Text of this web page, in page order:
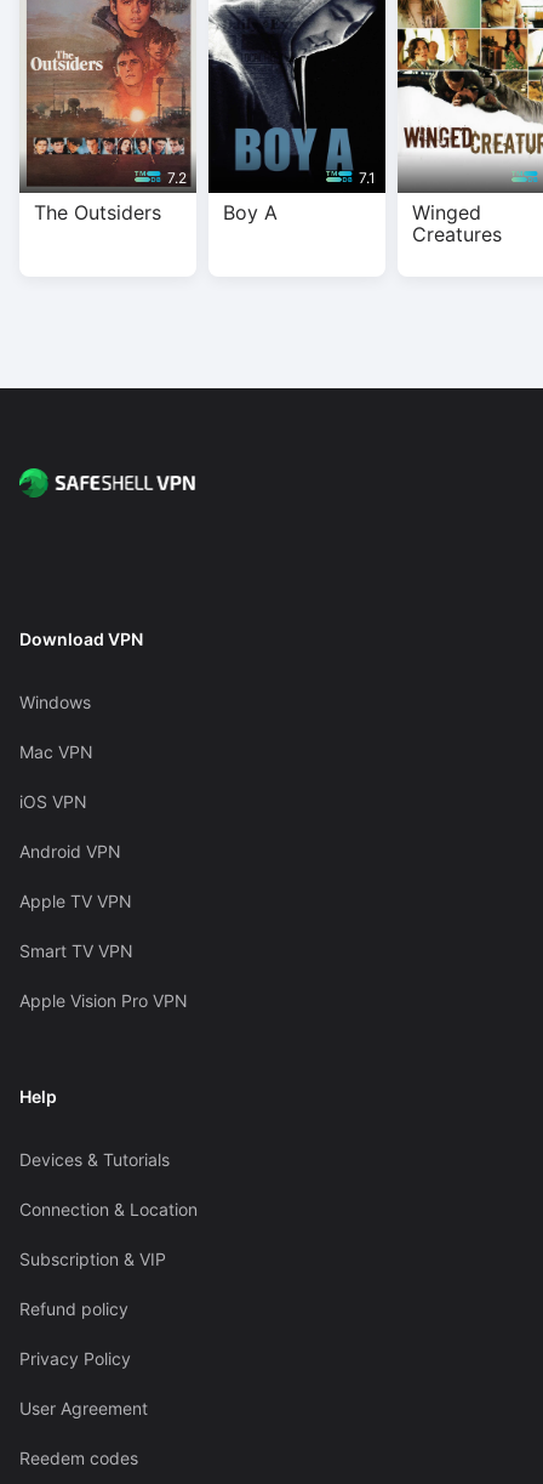
streaming on all major platforms.
7.2
The Outsiders
7.1
Boy A
Winged
Creatures
Download VPN
Windows
Mac VPN
iOS VPN
Android VPN
Apple TV VPN
Smart TV VPN
Apple Vision Pro VPN
Help
Devices & Tutorials
Connection & Location
Subscription & VIP
Refund policy
Privacy Policy
User Agreement
Reedem codes